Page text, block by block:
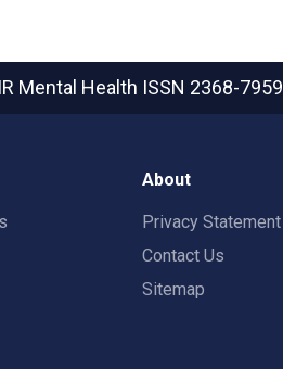
Mental Health ISSN 2368-7959
About
Privacy Statement
Contact Us
Sitemap